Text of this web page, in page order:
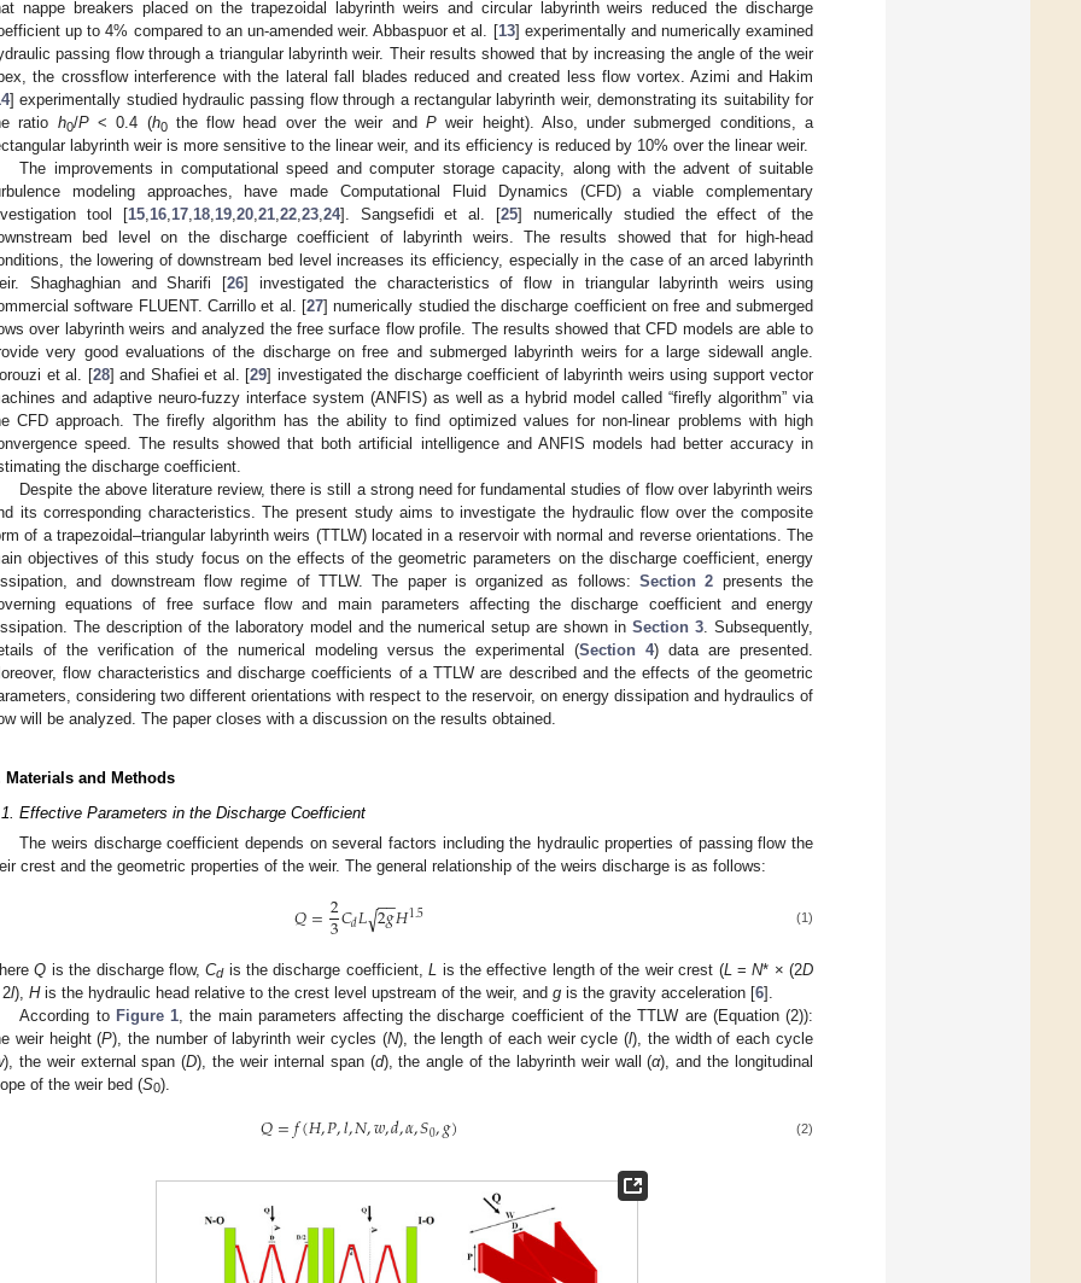
nappe breakers placed on the trapezoidal labyrinth weirs and circular labyrinth weirs reduced the discharge
up to 4% compared to an un-amended weir. Abbaspuor et al. [13] experimentally and numerically examined
passing flow through a triangular labyrinth weir. Their results showed that by increasing the angle of the weir
the crossflow interference with the lateral fall blades reduced and created less flow vortex. Azimi and Hakim
] experimentally studied hydraulic passing flow through a rectangular labyrinth weir, demonstrating its suitability for
ratio h0/P< 0.4 (h0the flow head over the weir and Pweir height). Also, under submerged conditions, a
labyrinth weir is more sensitive to the linear weir, and its efficiency is reduced by 10% over the linear weir.
The improvements in computational speed and computer storage capacity, along with the advent of suitable
modeling approaches, have made Computational Fluid Dynamics (CFD) a viable complementary
tool [15, 16, 17, 18, 19, 20, 21, 22, 23, 24]. Sangsefidi et al. [25] numerically studied the effect of the
bed level on the discharge coefficient of labyrinth weirs. The results showed that for high-head
the lowering of downstream bed level increases its efficiency, especially in the case of an arced labyrinth
Shaghaghian and Sharifi [26] investigated the characteristics of flow in triangular labyrinth weirs using
software FLUENT. Carrillo et al. [27] numerically studied the discharge coefficient on free and submerged
over labyrinth weirs and analyzed the free surface flow profile. The results showed that CFD models are able to
very good evaluations of the discharge on free and submerged labyrinth weirs for a large sidewall angle.
et al. [28] and Shafiei et al. [29] investigated the discharge coefficient of labyrinth weirs using support vector
and adaptive neuro-fuzzy interface system (ANFIS) as well as a hybrid model called “firefly algorithm” via
CFD approach. The firefly algorithm has the ability to find optimized values for non-linear problems with high
speed. The results showed that both artificial intelligence and ANFIS models had better accuracy in
the discharge coefficient.
Despite the above literature review, there is still a strong need for fundamental studies of flow over labyrinth weirs
its corresponding characteristics. The present study aims to investigate the hydraulic flow over the composite
of a trapezoidal–triangular labyrinth weirs (TTLW) located in a reservoir with normal and reverse orientations. The
objectives of this study focus on the effects of the geometric parameters on the discharge coefficient, energy
and downstream flow regime of TTLW. The paper is organized as follows:Section 2 presents the
equations of free surface flow and main parameters affecting the discharge coefficient and energy
The description of the laboratory model and the numerical setup are shown in Section 3 . Subsequently,
of the verification of the numerical modeling versus the experimental (Section 4) data are presented.
flow characteristics and discharge coefficients of a TTLW are described and the effects of the geometric
considering two different orientations with respect to the reservoir, on energy dissipation and hydraulics of
will be analyzed. The paper closes with a discussion on the results obtained.
Materials and Methods
Effective Parameters in the Discharge Coefficient
The weirs discharge coefficient depends on several factors including the hydraulic properties of passing flow the
crest and the geometric properties of the weir. The general relationship of the weirs discharge is as follows:
𝑄=2
3𝐶𝑑𝐿2𝑔
−−
√ 𝐻1.5 (1)
Q is the discharge flow,Cdis the discharge coefficient,L is the effective length of the weir crest (L =N* × (2D
l), His the hydraulic head relative to the crest level upstream of the weir, and g is the gravity acceleration [6].
According to Figure 1 , the main parameters affecting the discharge coefficient of the TTLW are (Equation (2)):
weir height (P), the number of labyrinth weir cycles (N), the length of each weir cycle (l), the width of each cycle
), the weir external span (D), the weir internal span (d), the angle of the labyrinth weir wall (α), and the longitudinal
of the weir bed (S0).
𝑄=𝑓(𝐻,𝑃,𝑙,𝑁,𝑤,𝑑,𝛼,𝑆0,𝑔) (2)